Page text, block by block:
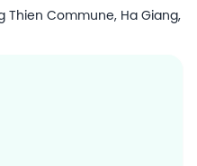
Thien Commune, Ha Giang,